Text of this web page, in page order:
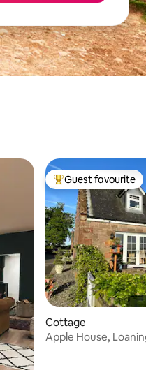
Top guest favourite
Guest favourite
Cottage
Apple House,